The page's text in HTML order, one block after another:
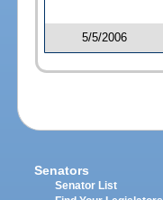
5/5/2006
Senators
Senator List